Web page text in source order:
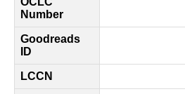
Number
Goodreads
ID
LCCN